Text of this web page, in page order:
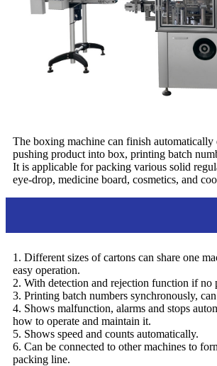
The boxing machine can finish automatically
pushing product into box, printing batch
It is applicable for packing various solid
eye-drop, medicine board, cosmetics, and
1. Different sizes of cartons can share one
easy operation.
2. With detection and rejection function if no
3. Printing batch numbers synchronously,
4. Shows malfunction, alarms and stops
how to operate and maintain it.
5. Shows speed and counts automatically.
6. Can be connected to other machines to
packing line.